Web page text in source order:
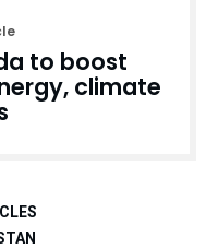
to boost
climate